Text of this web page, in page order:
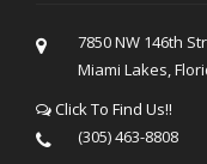
7850 NW 146th
Miami Lakes,
Click To Find Us!!
(305) 463-8808